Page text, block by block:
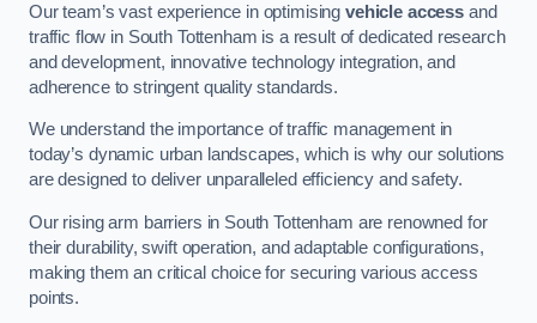
Our team’s vast experience in optimisingvehicle access and
traffic flow in South Tottenham is a result of dedicated research
and development, innovative technology integration, and
adherence to stringent quality standards.
We understand the importance of traffic management in
today’s dynamic urban landscapes, which is why our solutions
are designed to deliver unparalleled efficiency and safety.
Our rising arm barriers in South Tottenham are renowned for
their durability, swift operation, and adaptable configurations,
making them an critical choice for securing various access
points.